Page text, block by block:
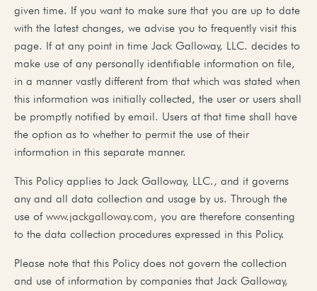
given time. If you want to make sure that you are up to date
with the latest changes, we advise you to frequently visit this
page. If at any point in time Jack Galloway, LLC. decides to
make use of any personally identifiable information on file,
in a manner vastly different from that which was stated when
this information was initially collected, the user or users shall
be promptly notified by email. Users at that time shall have
the option as to whether to permit the use of their
information in this separate manner.
This Policy applies to Jack Galloway, LLC., and it governs
any and all data collection and usage by us. Through the
use of www.jackgalloway.com, you are therefore consenting
to the data collection procedures expressed in this Policy.
Please note that this Policy does not govern the collection
and use of information by companies that Jack Galloway,